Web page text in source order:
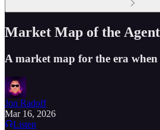
Market Map of the
A market map for the era
Jon Radoff
Mar 16, 2026
Listen